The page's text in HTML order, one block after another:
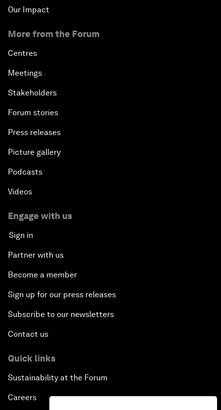
Our Impact
More from the Forum
Centres
Meetings
Stakeholders
Forum stories
Press releases
Picture gallery
Podcasts
Videos
Engage with us
Sign in
Partner with us
Become a member
Sign up for our press releases
Subscribe to our newsletters
Contact us
Quick links
Sustainability at the Forum
Careers